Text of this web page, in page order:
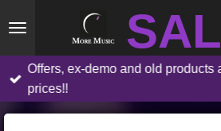
to
main
content
Offers, ex-demo and old products
prices!!